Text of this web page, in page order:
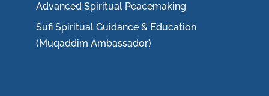
Advanced Spiritual Peacemaking
Sufi Spiritual Guidance & Education
(Muqaddim Ambassador)